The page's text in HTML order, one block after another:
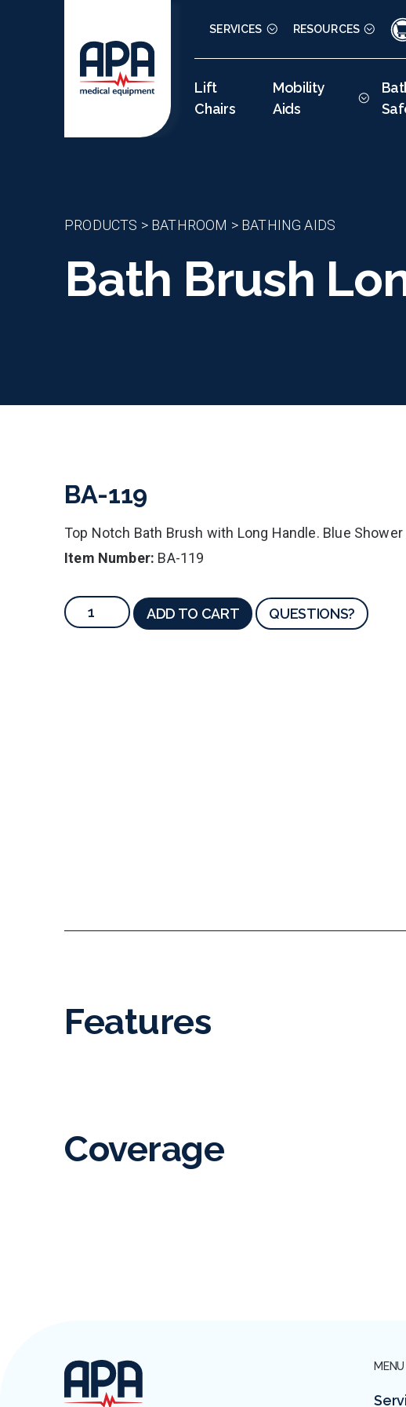
SERVICES RESOURCES
Lift
Chairs
Mobility
Aids
PRODUCTS > BATHROOM > BATHING AIDS
Bath Brush
BA-119
Top Notch Bath Brush with Long Handle. Blue
Item Number: BA-119
ADD TO CART QUESTIONS?
Features
Coverage
MENU